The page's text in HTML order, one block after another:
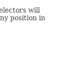
will
position in